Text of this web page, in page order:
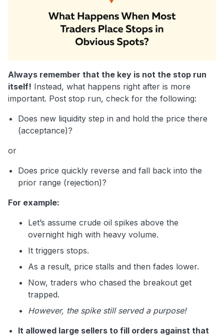
Always remember that the key is not the stop run
itself! Instead, what happens right after is more
important. Post stop run, check for the following:
Does new liquidity step in and hold the price there
(acceptance)?
or
Does price quickly reverse and fall back into the
prior range (rejection)?
For example:
Let’s assume crude oil spikes above the
overnight high with heavy volume.
It triggers stops.
As a result, price stalls and then fades lower.
Now, traders who chased the breakout get
trapped.
However, the spike still served a purpose!
It allowed large sellers to fill orders against that